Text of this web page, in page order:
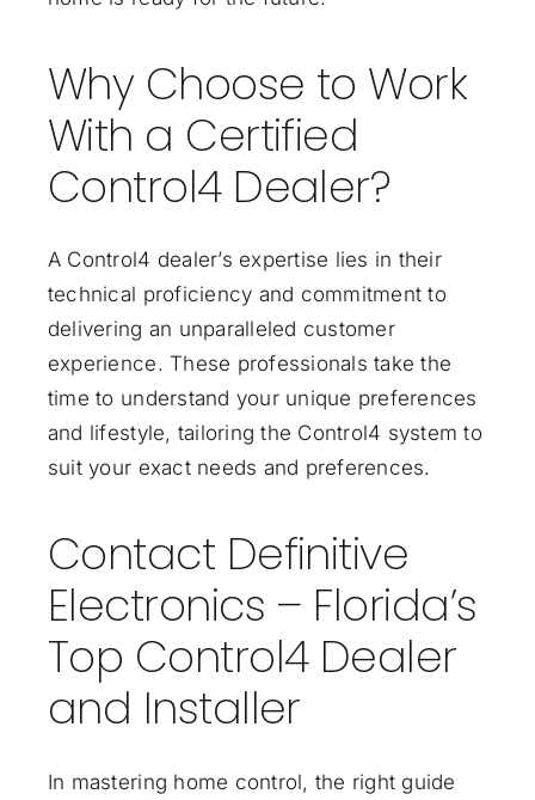
Why Choose to Work
With a Certified
Control4 Dealer?
A Control4 dealer’s expertise lies in their
technical proficiency and commitment to
delivering an unparalleled customer
experience. These professionals take the
time to understand your unique preferences
and lifestyle, tailoring the Control4 system to
suit your exact needs and preferences.
Contact Definitive
Electronics – Florida’s
Top Control4 Dealer
and Installer
In mastering home control, the right guide